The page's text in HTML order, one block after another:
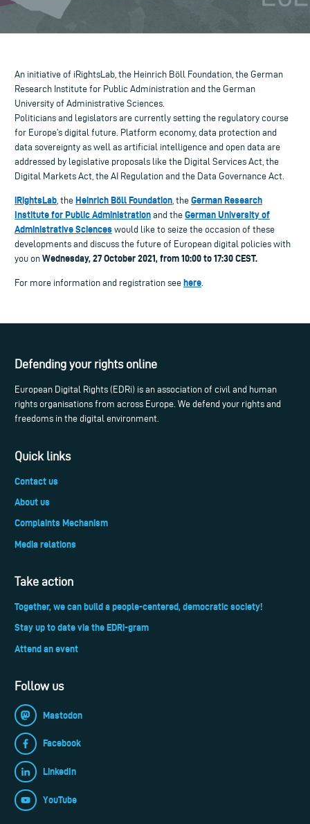
An initiative of iRightsLab, the Heinrich Böll Foundation, the German
Research Institute for Public Administration and the German
University of Administrative Sciences.
Politicians and legislators are currently setting the regulatory course
for Europe’s digital future. Platform economy, data protection and
data sovereignty as well as artificial intelligence and open data are
addressed by legislative proposals like the Digital Services Act, the
Digital Markets Act, the AI Regulation and the Data Governance Act.
iRightsLab , the Heinrich Böll Foundation , the German Research
Institute for Public Administration and the German University of
Administrative Sciences would like to seize the occasion of these
developments and discuss the future of European digital policies with
you on Wednesday, 27October 2021, from 10:00 to 17:30 CEST.
For more information and registration see here
Defending your rights online
European Digital Rights (EDRi) is an association of civil and human
rights organisations from across Europe. We defend your rights and
freedoms in the digital environment.
Quick links
Contact us
About us
Complaints Mechanism
Media relations
Take action
Together, we can build a people-centered, democratic society!
Stay up to date via the EDRi-gram
Attend an event
Follow us
Mastodon
Facebook
LinkedIn
YouTube